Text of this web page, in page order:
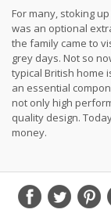
For many, stoking
was an optional
the family came to
grey days. Not so
typical British home
an essential
not only high
quality design.
money.